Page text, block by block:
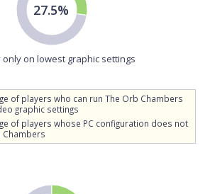
27.5%
only on lowest graphic settings
of players who can run The Orb Chambers
graphic settings
of players whose PC configuration does not
Chambers